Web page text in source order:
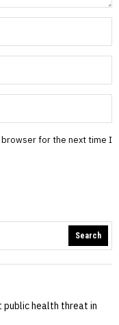
browser for the next time I
Search
public health threat in